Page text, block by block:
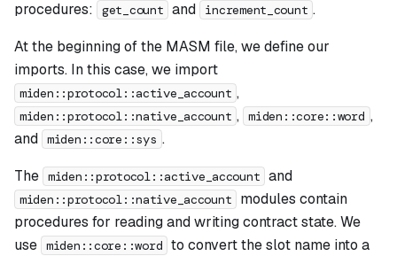
procedures:
get_count and increment_count .
At the beginning of the MASM file, we define our
imports. In this case, we import
miden::protocol::active_account ,
miden::protocol::native_account , miden::core::word ,
and miden::core::sys .
The miden::protocol::active_account and
miden::protocol::native_account
modules contain
procedures for reading and writing contract state. We
use miden::core::word to convert the slot name into a